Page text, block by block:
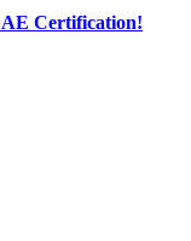
Certification!